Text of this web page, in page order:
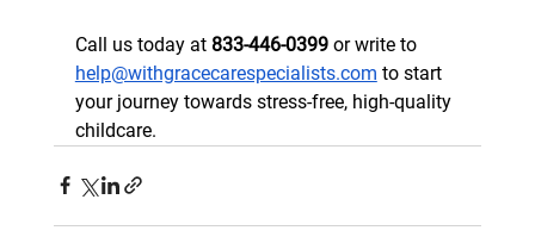
Call us today at 833-446-0399 or write to
help@withgracecarespecialists.com to start
your journey towards stress-free, high-quality
childcare.